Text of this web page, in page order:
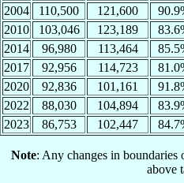
2004
110,500 121,600
2010
103,046 123,189
2014
96,980 113,464
2017
92,956 114,723
2020
92,836 101,161
2022
88,030 104,894
2023
86,753 102,447
Note: Any changes in boundaries
above